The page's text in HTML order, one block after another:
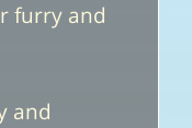
furry and
and